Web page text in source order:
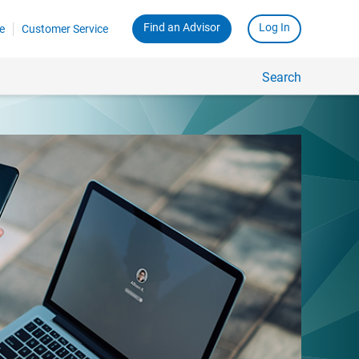
Customer Service Find an Advisor Log In
Search